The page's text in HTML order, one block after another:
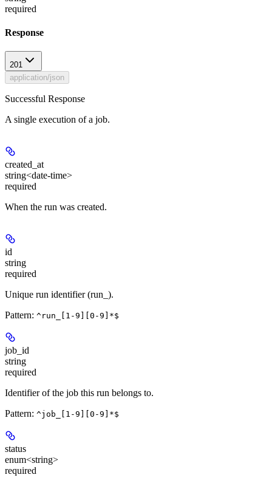
required
Response
201
application/json
Successful Response
A single execution of a job.
created_at
string<date-time>
required
When the run was created.
id
string
required
Unique run identifier (run_ ).
Pattern: ^run_[1-9][0-9]*$
job_id
string
required
Identifier of the job this run belongs to.
Pattern: ^job_[1-9][0-9]*$
status
enum<string>
required